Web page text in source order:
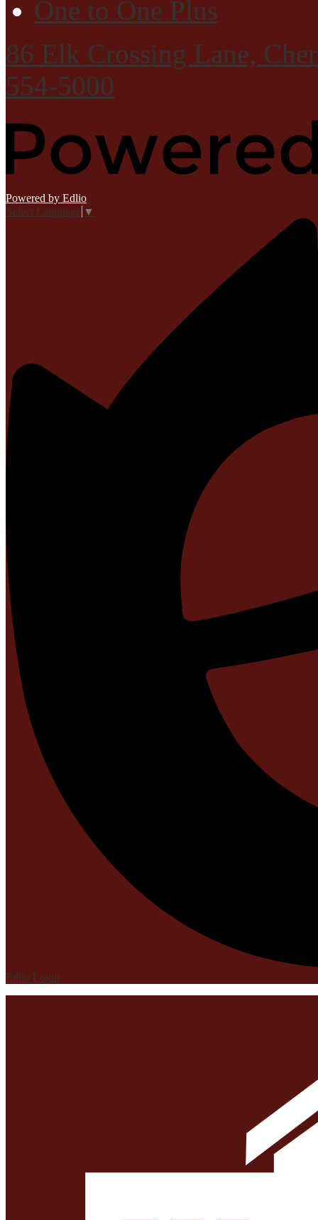
One to One Plus
86 Elk Crossing Lane,
554-5000
Powered by Edlio
Select Language ▼
Edlio Login